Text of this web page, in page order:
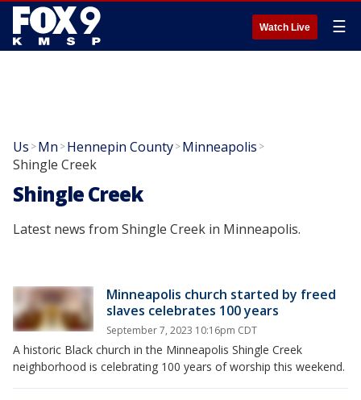
Watch Live ☰
Us >Mn >Hennepin County>Minneapolis >
Shingle Creek
Shingle Creek
Latest news from Shingle Creek in Minneapolis.
Minneapolis church started by freed
slaves celebrates 100 years
September 7, 2023 10:16pm CDT
A historic Black church in the Minneapolis Shingle Creek
neighborhood is celebrating 100 years of worship this weekend.